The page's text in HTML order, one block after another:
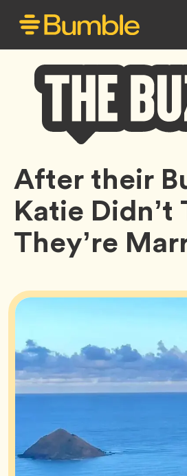
Bumble
Buzz
After their
Katie
They’re